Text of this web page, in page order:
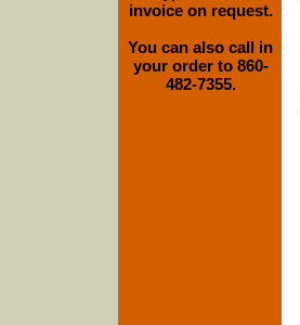
invoice on request.
You can also call in
your order to 860-
482-7355.